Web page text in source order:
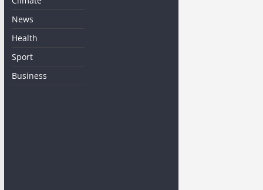
News
Health
Sport
Business